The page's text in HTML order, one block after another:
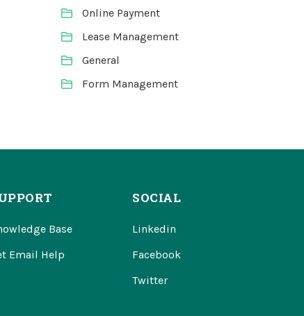
Online Payment
Lease Management
General
Form Management
Base
Email Help
SOCIAL
Linkedin
Facebook
Twitter